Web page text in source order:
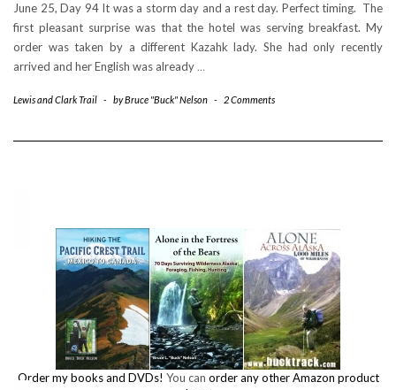
June 25, Day 94 It was a storm day and a rest day. Perfect timing. The
first pleasant surprise was that the hotel was serving breakfast. My
order was taken by a different Kazahk lady. She had only recently
arrived and her English was already …
Lewis and Clark Trail - byBruce "Buck" Nelson - 2 Comments
Order my books and DVDs! You can order any other Amazon product